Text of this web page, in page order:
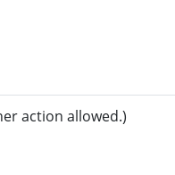
action allowed.)